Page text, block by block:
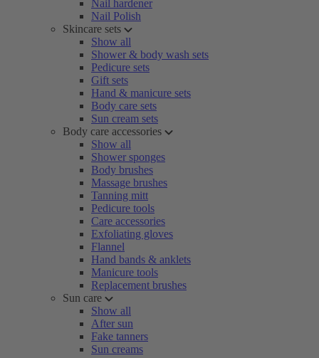
Nail hardener
Nail Polish
Skincare sets
Show all
Shower & body wash sets
Pedicure sets
Gift sets
Hand & manicure sets
Body care sets
Sun cream sets
Body care accessories
Show all
Shower sponges
Body brushes
Massage brushes
Tanning mitt
Pedicure tools
Care accessories
Exfoliating gloves
Flannel
Hand bands & anklets
Manicure tools
Replacement brushes
Sun care
Show all
After sun
Fake tanners
Sun creams